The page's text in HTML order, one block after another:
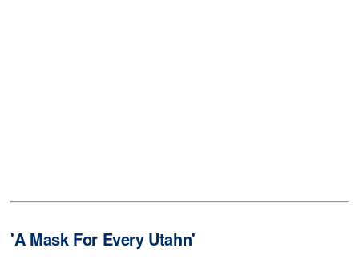
'A Mask For Every Utahn'